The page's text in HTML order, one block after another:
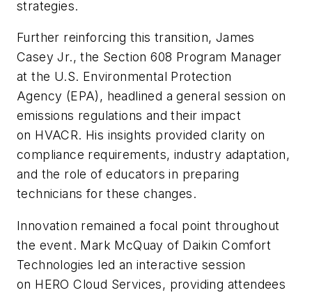
strategies.
Further reinforcing this transition, James
Casey Jr., the Section 608 Program Manager
at the U.S. Environmental Protection
Agency (EPA), headlined a general session on
emissions regulations and their impact
on HVACR. His insights provided clarity on
compliance requirements, industry adaptation,
and the role of educators in preparing
technicians for these changes.
Innovation remained a focal point throughout
the event. Mark McQuay of Daikin Comfort
Technologies led an interactive session
on HERO Cloud Services, providing attendees